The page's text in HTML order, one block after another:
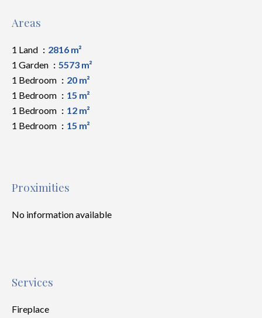
Areas
1 Land
2816 m²
1 Garden
5573 m²
1 Bedroom
20 m²
1 Bedroom
15 m²
1 Bedroom
12 m²
1 Bedroom
15 m²
Proximities
No information available
Services
Fireplace